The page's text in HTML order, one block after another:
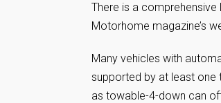
There is a
Motorhome magazine’s
Many vehicles with
supported by at least one
as towable-4-down can